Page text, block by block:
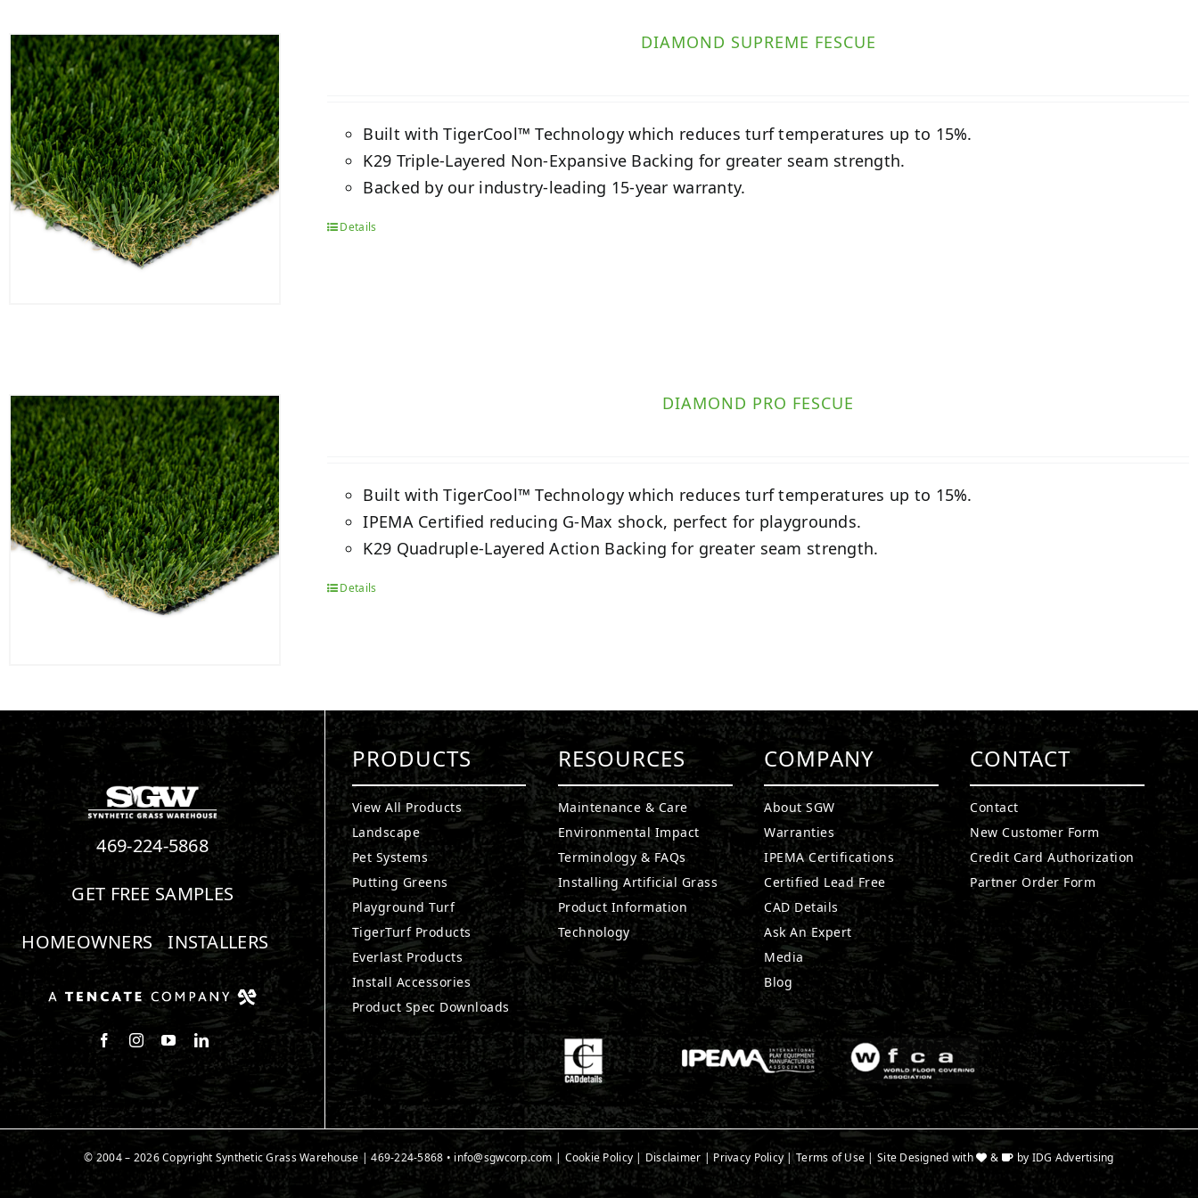
DIAMOND SUPREME FESCUE
Built with TigerCool™ Technology which reduces turf temperatures up to 15%.
K29 Triple-Layered Non-Expansive Backing for greater seam strength.
Backed by our industry-leading 15-year warranty.
Details
DIAMOND PRO FESCUE
Built with TigerCool™ Technology which reduces turf temperatures up to 15%.
IPEMA Certified reducing G-Max shock, perfect for playgrounds.
K29 Quadruple-Layered Action Backing for greater seam strength.
Details
469-224-5868
GET FREE SAMPLES
HOMEOWNERS
INSTALLERS
Follow us on Facebook
Follow us on Instagram
Watch us on Youtube
Connect with us on LinkedIn
PRODUCTS
View All Products
Landscape
Pet Systems
Putting Greens
Playground Turf
TigerTurf Products
Everlast Products
Install Accessories
Product Spec Downloads
RESOURCES
Maintenance & Care
Environmental Impact
Terminology & FAQs
Installing Artificial Grass
Product Information
Technology
COMPANY
About SGW
Warranties
IPEMA Certifications
Certified Lead Free
CAD Details
Ask An Expert
Media
Blog
CONTACT
Contact
New Customer Form
Credit Card Authorization
Partner Order Form
© 2004 – 2026 Copyright Synthetic Grass Warehouse |469-224-5868 • info@sgwcorp.com | Cookie Policy | Disclaimer | Privacy Policy| Terms of Use | Site Designed with & by IDG Advertising